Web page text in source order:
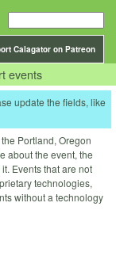
Calagator on Patreon
events
update the fields, like
Portland, Oregon
about the event, the
Events that are not
technologies,
without a technology